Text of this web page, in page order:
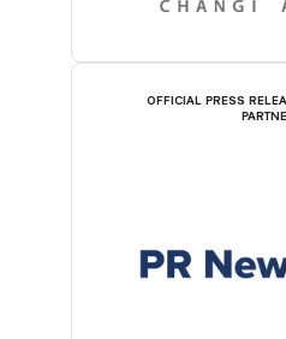
OFFICIAL PRESS